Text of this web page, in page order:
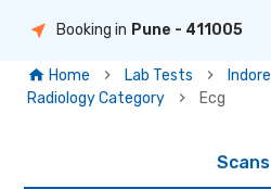
Booking in Pune - 411005
Home Lab Tests
Indore
Radiology Category
Ecg
Scans